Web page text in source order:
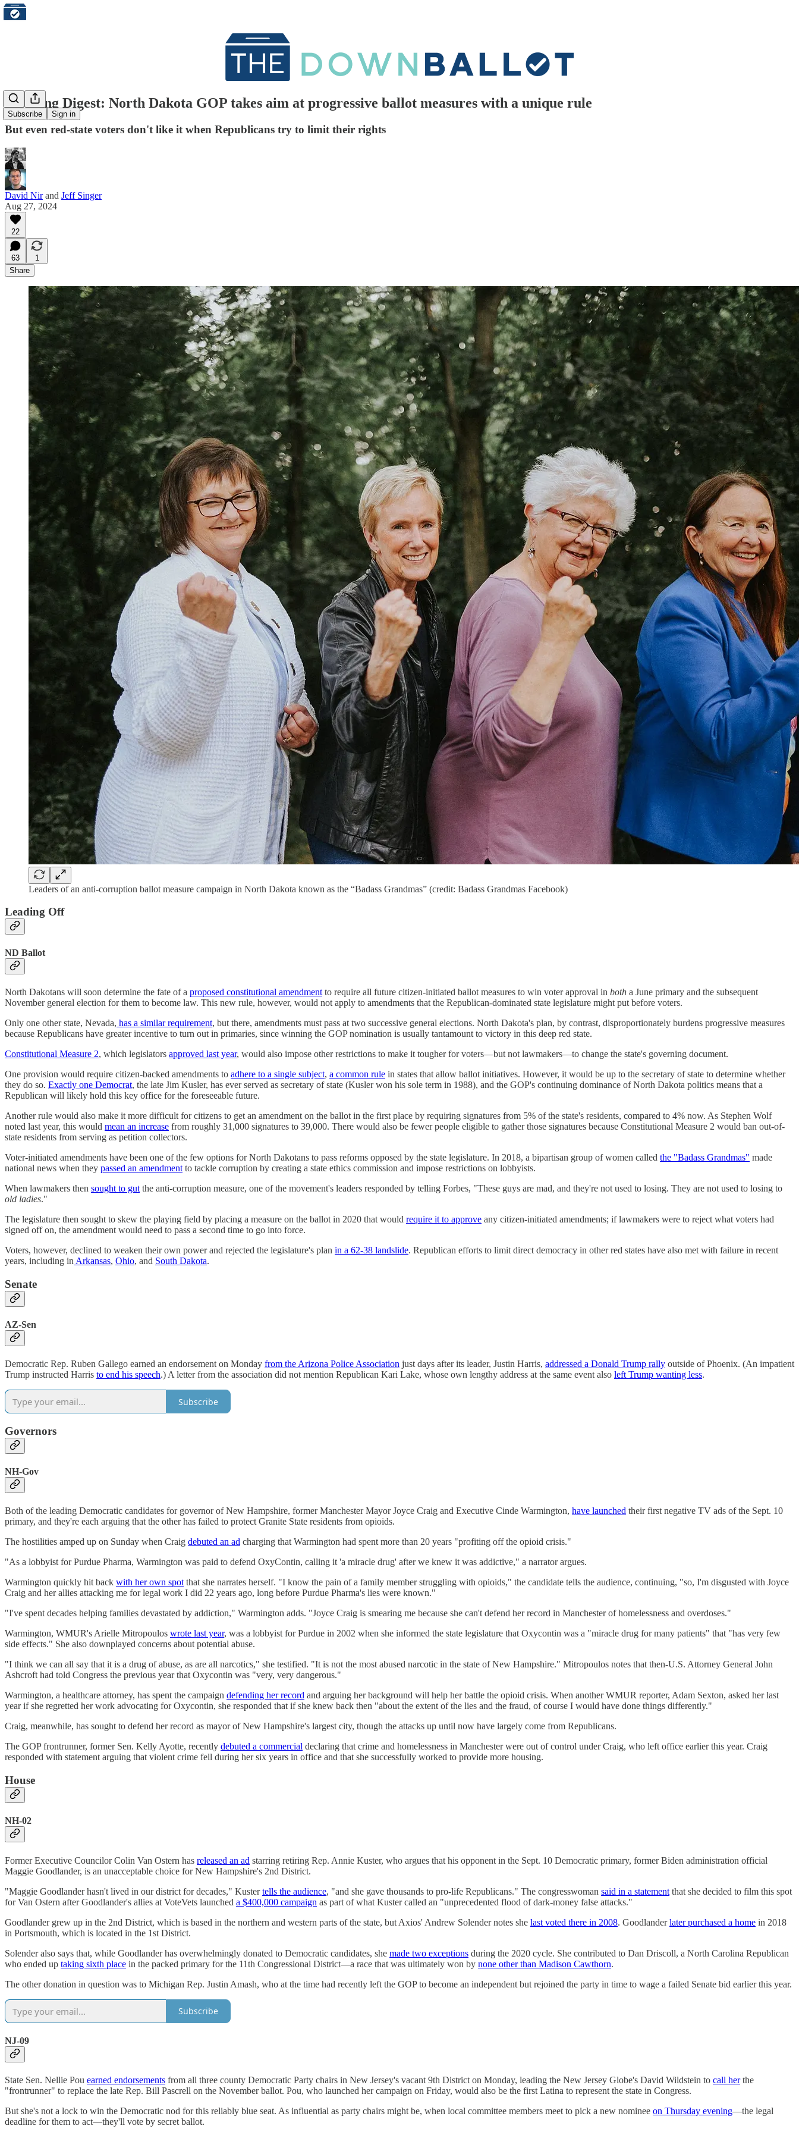
Subscribe Sign in
Morning Digest: North Dakota GOP takes aim at progressive ballot measures with a unique rule
But even red-state voters don't like it when Republicans try to limit their rights
David Nirand Jeff Singer
Aug 27, 2024
22
63
1
Share
Leaders of an anti-corruption ballot measure campaign in North Dakota known as the “Badass Grandmas” (credit: Badass Grandmas Facebook)
Leading Off
ND Ballot
North Dakotans will soon determine the fate of a proposed constitutional amendment to require all future citizen-initiated ballot measures to win voter approval in both a June primary and the subsequent
November general election for them to become law. This new rule, however, would not apply to amendments that the Republican-dominated state legislature might put before voters.
Only one other state, Nevada, has a similar requirement, but there, amendments must pass at two successive general elections. North Dakota's plan, by contrast, disproportionately burdens progressive measures
because Republicans have greater incentive to turn out in primaries, since winning the GOP nomination is usually tantamount to victory in this deep red state.
Constitutional Measure 2, which legislators approved last year, would also impose other restrictions to make it tougher for voters―but not lawmakers―to change the state's governing document.
One provision would require citizen-backed amendments to adhere to a single subject, a common rule in states that allow ballot initiatives. However, it would be up to the secretary of state to determine whether
they do so. Exactly one Democrat, the late Jim Kusler, has ever served as secretary of state (Kusler won his sole term in 1988), and the GOP's continuing dominance of North Dakota politics means that a
Republican will likely hold this key office for the foreseeable future.
Another rule would also make it more difficult for citizens to get an amendment on the ballot in the first place by requiring signatures from 5% of the state's residents, compared to 4% now. As Stephen Wolf
noted last year, this would mean an increase from roughly 31,000 signatures to 39,000. There would also be fewer people eligible to gather those signatures because Constitutional Measure 2 would ban out-of-
state residents from serving as petition collectors.
Voter-initiated amendments have been one of the few options for North Dakotans to pass reforms opposed by the state legislature. In 2018, a bipartisan group of women called the "Badass Grandmas" made
national news when they passed an amendment to tackle corruption by creating a state ethics commission and impose restrictions on lobbyists.
When lawmakers then sought to gut the anti-corruption measure, one of the movement's leaders responded by telling Forbes, "These guys are mad, and they're not used to losing. They are not used to losing to
old ladies."
The legislature then sought to skew the playing field by placing a measure on the ballot in 2020 that would require it to approve any citizen-initiated amendments; if lawmakers were to reject what voters had
signed off on, the amendment would need to pass a second time to go into force.
Voters, however, declined to weaken their own power and rejected the legislature's plan in a 62-38 landslide. Republican efforts to limit direct democracy in other red states have also met with failure in recent
years, including in Arkansas, Ohio, and South Dakota.
Senate
AZ-Sen
Democratic Rep. Ruben Gallego earned an endorsement on Monday from the Arizona Police Association just days after its leader, Justin Harris, addressed a Donald Trump rally outside of Phoenix. (An impatient
Trump instructed Harris to end his speech.) A letter from the association did not mention Republican Kari Lake, whose own lengthy address at the same event also left Trump wanting less.
Subscribe
Governors
NH-Gov
Both of the leading Democratic candidates for governor of New Hampshire, former Manchester Mayor Joyce Craig and Executive Cinde Warmington, have launched their first negative TV ads of the Sept. 10
primary, and they're each arguing that the other has failed to protect Granite State residents from opioids.
The hostilities amped up on Sunday when Craig debuted an ad charging that Warmington had spent more than 20 years "profiting off the opioid crisis."
"As a lobbyist for Purdue Pharma, Warmington was paid to defend OxyContin, calling it 'a miracle drug' after we knew it was addictive," a narrator argues.
Warmington quickly hit back with her own spot that she narrates herself. "I know the pain of a family member struggling with opioids," the candidate tells the audience, continuing, "so, I'm disgusted with Joyce
Craig and her allies attacking me for legal work I did 22 years ago, long before Purdue Pharma's lies were known."
"I've spent decades helping families devastated by addiction," Warmington adds. "Joyce Craig is smearing me because she can't defend her record in Manchester of homelessness and overdoses."
Warmington, WMUR's Arielle Mitropoulos wrote last year, was a lobbyist for Purdue in 2002 when she informed the state legislature that Oxycontin was a "miracle drug for many patients" that "has very few
side effects." She also downplayed concerns about potential abuse.
"I think we can all say that it is a drug of abuse, as are all narcotics," she testified. "It is not the most abused narcotic in the state of New Hampshire." Mitropoulos notes that then-U.S. Attorney General John
Ashcroft had told Congress the previous year that Oxycontin was "very, very dangerous."
Warmington, a healthcare attorney, has spent the campaign defending her record and arguing her background will help her battle the opioid crisis. When another WMUR reporter, Adam Sexton, asked her last
year if she regretted her work advocating for Oxycontin, she responded that if she knew back then "about the extent of the lies and the fraud, of course I would have done things differently."
Craig, meanwhile, has sought to defend her record as mayor of New Hampshire's largest city, though the attacks up until now have largely come from Republicans.
The GOP frontrunner, former Sen. Kelly Ayotte, recently debuted a commercial declaring that crime and homelessness in Manchester were out of control under Craig, who left office earlier this year. Craig
responded with statement arguing that violent crime fell during her six years in office and that she successfully worked to provide more housing.
House
NH-02
Former Executive Councilor Colin Van Ostern has released an ad starring retiring Rep. Annie Kuster, who argues that his opponent in the Sept. 10 Democratic primary, former Biden administration official
Maggie Goodlander, is an unacceptable choice for New Hampshire's 2nd District.
"Maggie Goodlander hasn't lived in our district for decades," Kustertells the audience, "and she gave thousands to pro-life Republicans." The congresswoman said in a statement that she decided to film this spot
for Van Ostern after Goodlander's allies at VoteVets launched a $400,000 campaign as part of what Kuster called an "unprecedented flood of dark-money false attacks."
Goodlander grew up in the 2nd District, which is based in the northern and western parts of the state, but Axios' Andrew Solender notes she last voted there in 2008. Goodlanderlater purchased a home in 2018
in Portsmouth, which is located in the 1st District.
Solender also says that, while Goodlander has overwhelmingly donated to Democratic candidates, she made two exceptions during the 2020 cycle. She contributed to Dan Driscoll, a North Carolina Republican
who ended up taking sixth place in the packed primary for the 11th Congressional District—a race that was ultimately won by none other than Madison Cawthorn.
The other donation in question was to Michigan Rep. Justin Amash, who at the time had recently left the GOP to become an independent but rejoined the party in time to wage a failed Senate bid earlier this year.
Subscribe
NJ-09
State Sen. Nellie Pou earned endorsements from all three county Democratic Party chairs in New Jersey's vacant 9th District on Monday, leading the New Jersey Globe's David Wildstein to call herthe
"frontrunner" to replace the late Rep. Bill Pascrell on the November ballot. Pou, who launched her campaign on Friday, would also be the first Latina to represent the state in Congress.
But she's not a lock to win the Democratic nod for this reliably blue seat. As influential as party chairs might be, when local committee members meet to pick a new nominee on Thursday evening—the legal
deadline for them to act—they'll vote by secret ballot.